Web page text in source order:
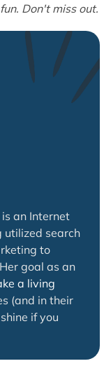
Don't miss out.
an Internet
utilized search
to
goal as an
a living
(and in their
if you